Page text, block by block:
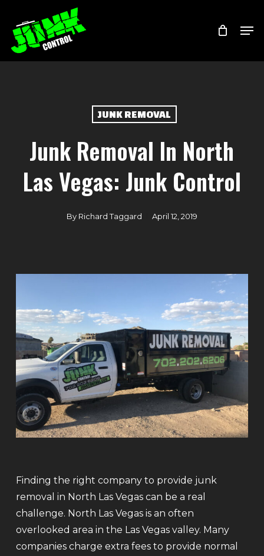
main
content
JUNK REMOVAL
Junk Removal In North
Las Vegas: Junk Control
By Richard Taggard April 12, 2019
Finding the right company to provide junk
removal in North Las Vegas can be a real
challenge. North Las Vegas is an often
overlooked area in the Las Vegas valley. Many
companies charge extra fees to provide normal